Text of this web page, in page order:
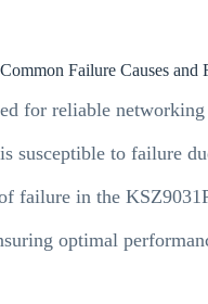
Failure Causes and
for reliable
susceptible to failure
failure in the
optimal